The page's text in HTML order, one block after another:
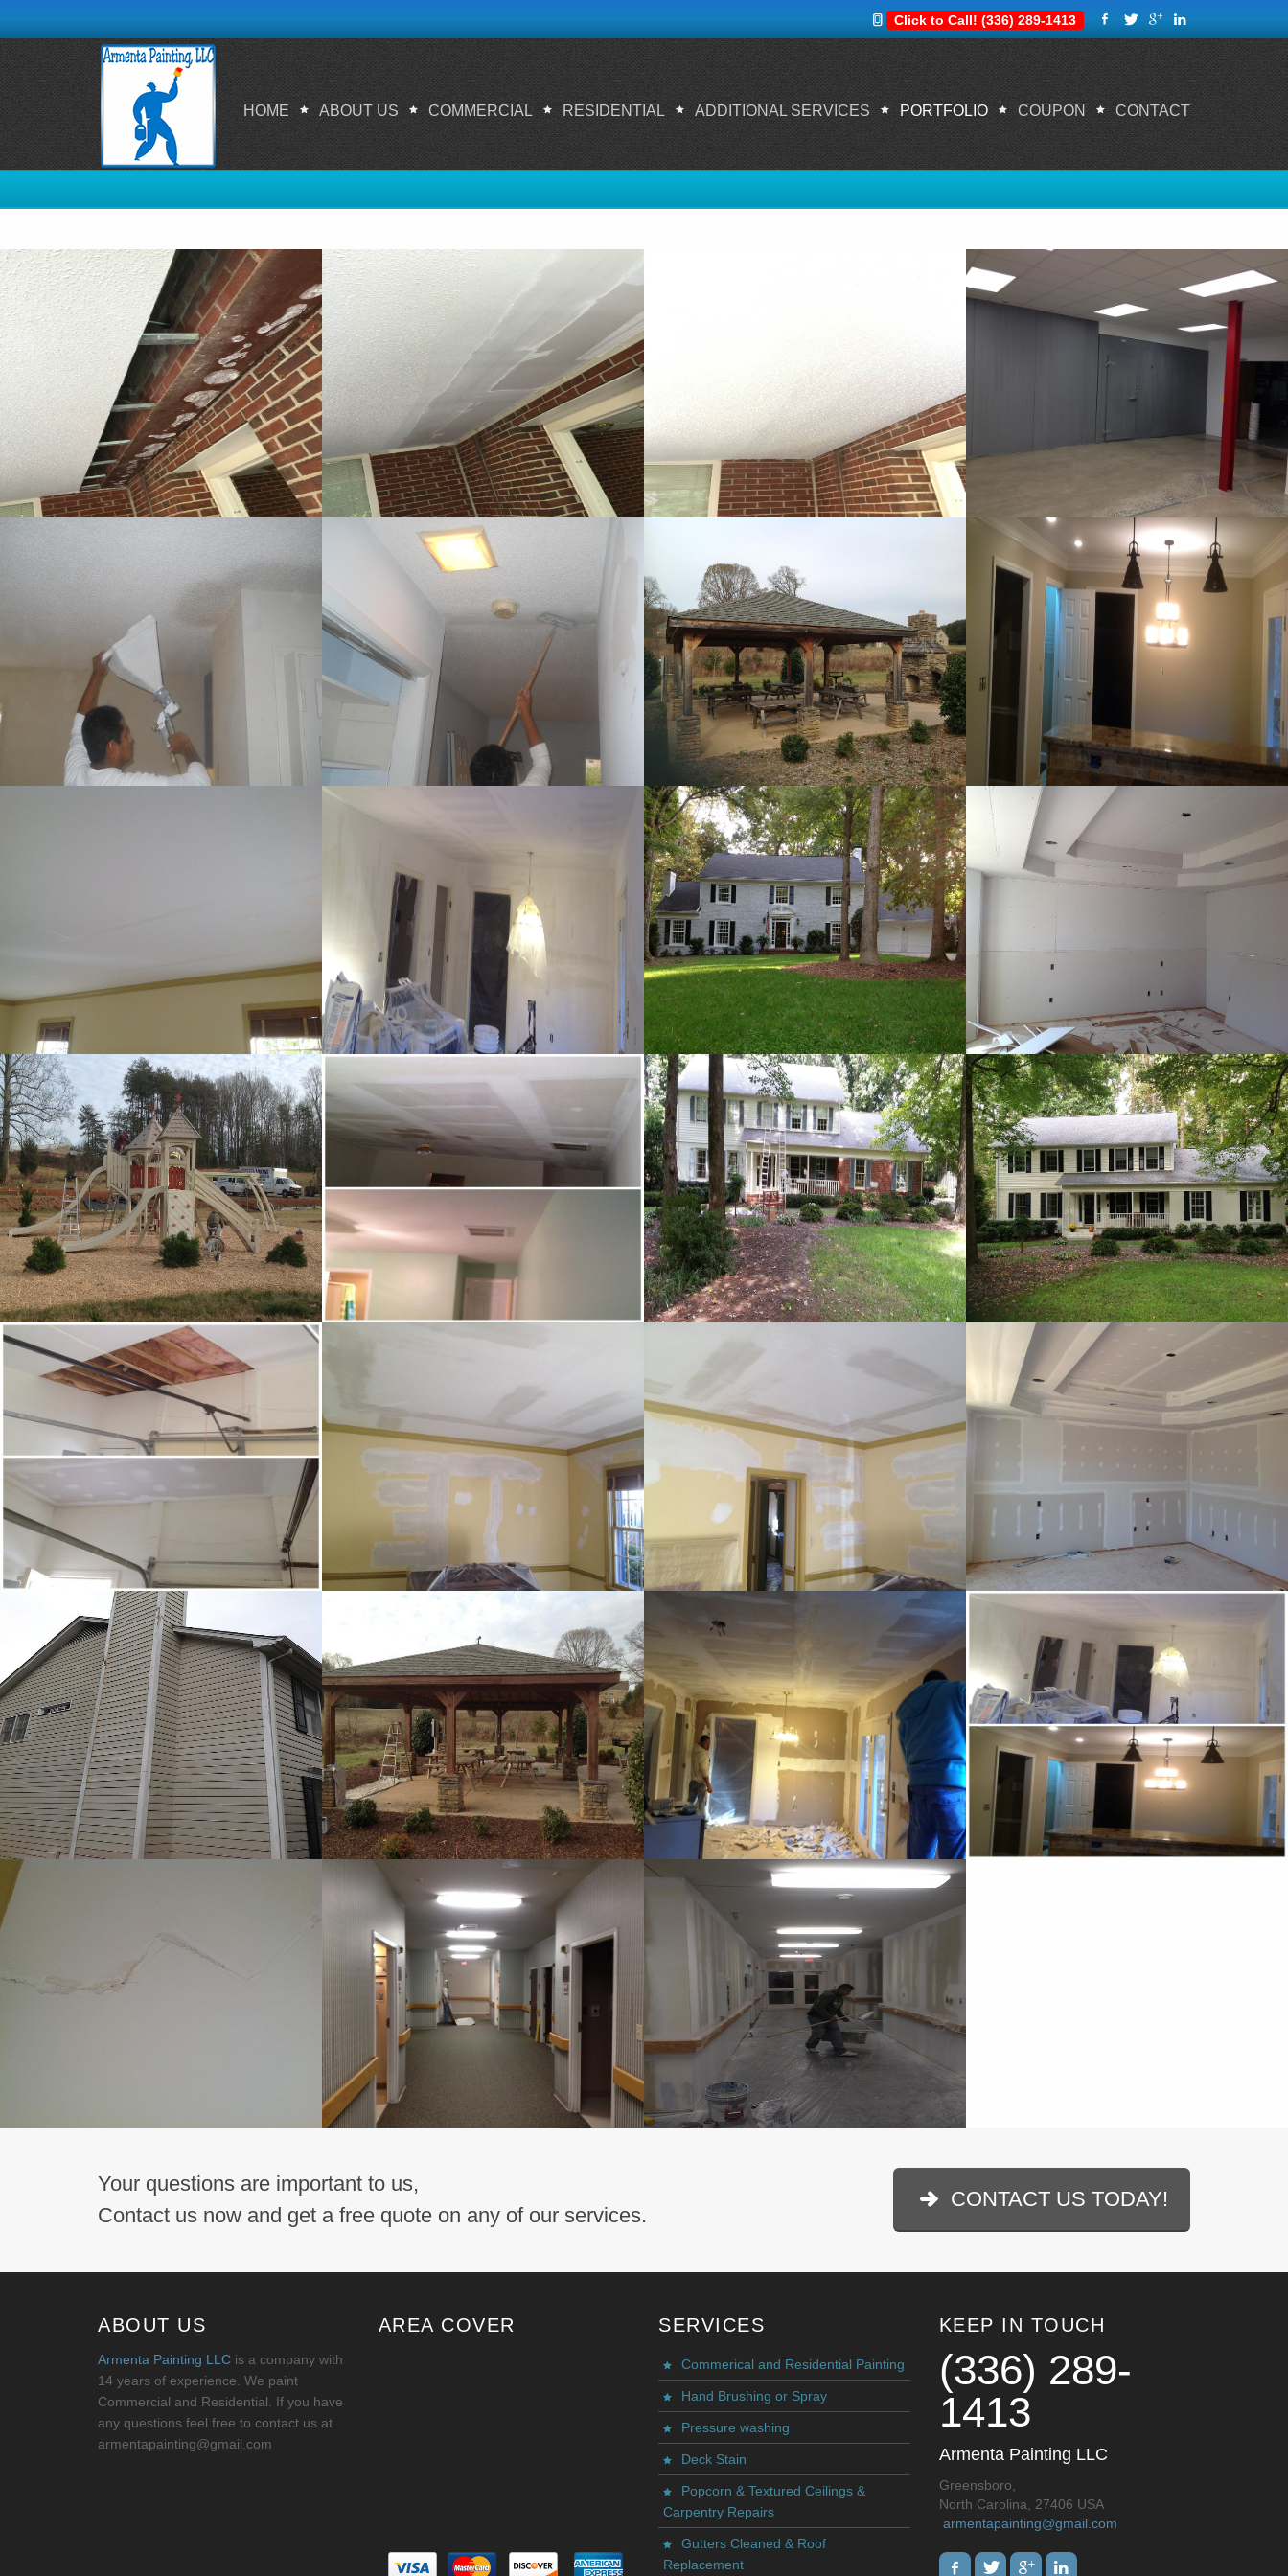
Click to Call! (336) 289-1413
HOME ABOUT US COMMERCIAL RESIDENTIAL ADDITIONAL SERVICES PORTFOLIO COUPON CONTACT
Home Portfolio
Your questions are important to us,
Contact us now and get a free quote on any of our services.
CONTACT US TODAY!
ABOUT US
Armenta Painting LLC is a company with
14 years of experience. We paint
Commercial and Residential. If you have
any questions feel free to contact us at
armentapainting@gmail.com
AREA COVER SERVICES
Commerical and Residential Painting
Hand Brushing or Spray
Pressure washing
Deck Stain
Popcorn & Textured Ceilings &
Carpentry Repairs
Gutters Cleaned & Roof
Replacement
KEEP IN TOUCH
(336) 289-
1413
Armenta Painting LLC
Greensboro,
North Carolina, 27406 USA
armentapainting@gmail.com